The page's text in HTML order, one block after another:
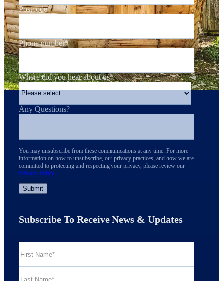
Postcode*
Phone number*
Where did you hear about us*
Any Questions?
You may unsubscribe from these communications at any time. For more
information on how to unsubscribe, our privacy practices, and how we are
committed to protecting and respecting your privacy, please review our
Privacy Policy.
Subscribe To Receive News & Updates